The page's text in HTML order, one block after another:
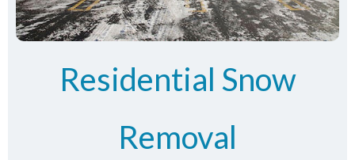
Residential Snow
Removal